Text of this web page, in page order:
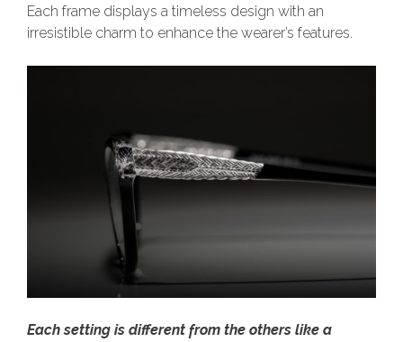
Each frame displays a timeless design with an
irresistible charm to enhance the wearer’s features.
Each setting is different from the others like a